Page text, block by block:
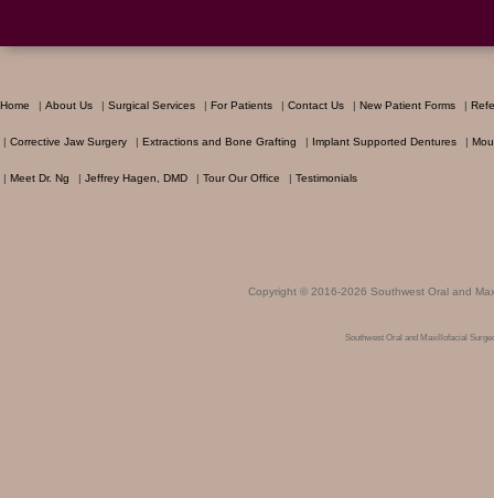
Home | About Us | Surgical Services | For Patients | Contact Us | New Patient Forms |
| Corrective Jaw Surgery | Extractions and Bone Grafting | Implant Supported Dentures |
| Meet Dr. Ng | Jeffrey Hagen, DMD | Tour Our Office | Testimonials
Copyright © 2016-2026 Southwest Oral and
Southwest Oral and Maxillofacial